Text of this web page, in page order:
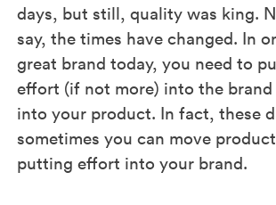
days, but still, quality was king.
say, the times have changed. In
great brand today, you need to
effort (if not more) into the brand
into your product. In fact, these
sometimes you can move
putting effort into your brand.